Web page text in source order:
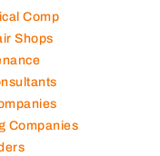
Comp
Shops
Companies